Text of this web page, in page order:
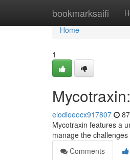
bookmarksaifi
Home
Home
1
elodieeocx917807
Mycotraxin features a
manage the
Comments